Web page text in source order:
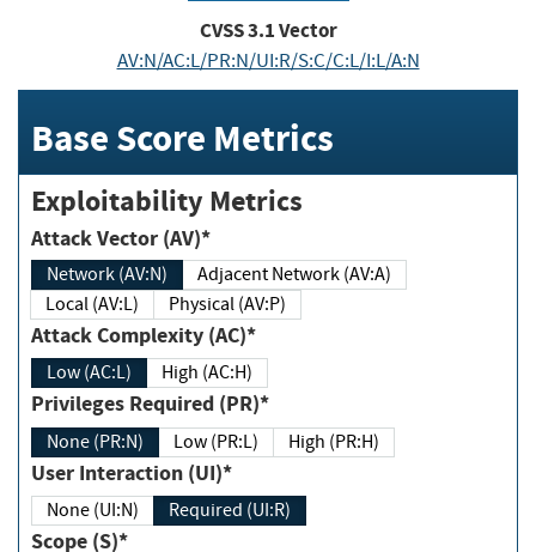
CVSS3.1Vector
AV:N/AC:L/PR:N/UI:R/S:C/C:L/I:L/A:N
Base Score Metrics
Exploitability Metrics
Attack Vector (AV)*
Network (AV:N)
Adjacent Network (AV:A)
Local (AV:L)
Physical (AV:P)
Attack Complexity (AC)*
Low (AC:L) High (AC:H)
Privileges Required (PR)*
None (PR:N) Low (PR:L) High (PR:H)
User Interaction (UI)*
None (UI:N) Required (UI:R)
Scope (S)*